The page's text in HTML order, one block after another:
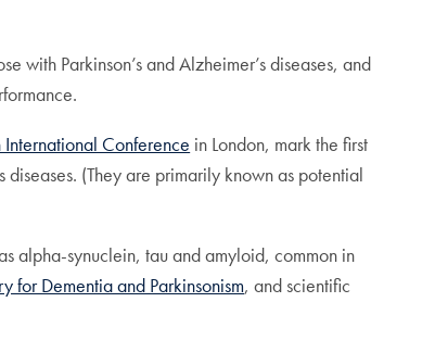
with Parkinson’s and Alzheimer’s diseases, and
International Conference in London, mark the first
(They are primarily known as potential
alpha-synuclein, tau and amyloid, common in
for Dementia and Parkinsonism, and scientific